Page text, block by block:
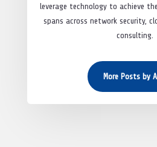
leverage technology to achieve
spans across network security,
consulting.
More Posts by